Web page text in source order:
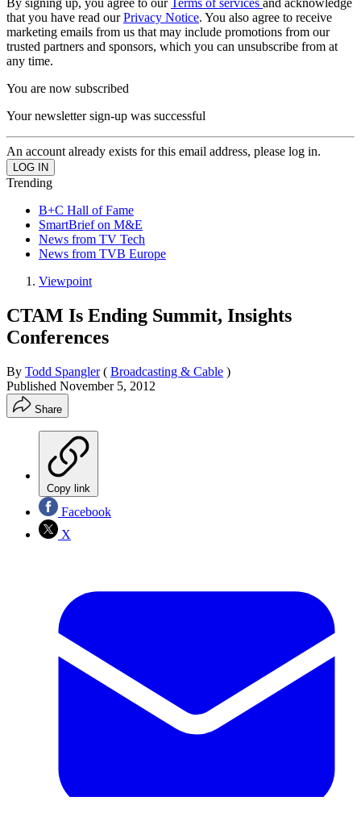
that you have read ourPrivacy Notice. You also agree to receive
marketing emails from us that may include promotions from our
trusted partners and sponsors, which you can unsubscribe from at
any time.
You are now subscribed
Your newsletter sign-up was successful
An account already exists for this email address, please log in.
Trending
B+C Hall of Fame
SmartBrief on M&E
News from TV Tech
News from TVB Europe
Viewpoint
CTAM Is Ending Summit, Insights
Conferences
By Todd Spangler ( Broadcasting & Cable )
Published November 5, 2012
Share
Copy link
Facebook
X